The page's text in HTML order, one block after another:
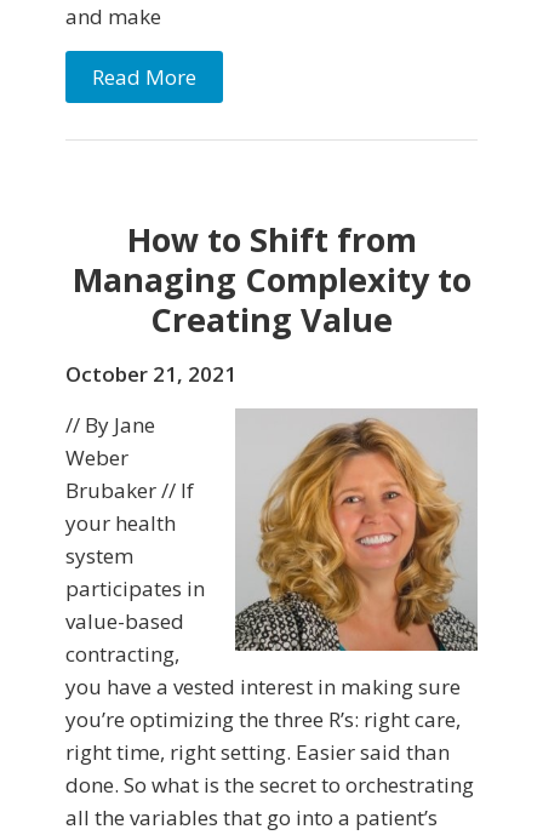
and make
Read More
How to Shift from
Managing Complexity to
Creating Value
October 21, 2021
// By Jane
Weber
Brubaker // If
your health
system
participates in
value-based
contracting,
you have a vested interest in making sure
you’re optimizing the three R’s: right care,
right time, right setting. Easier said than
done. So what is the secret to orchestrating
all the variables that go into a patient’s